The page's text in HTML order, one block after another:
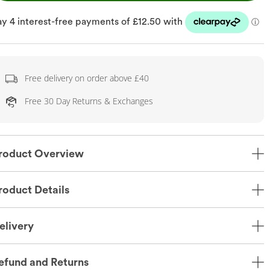
Free delivery on order above £40
Free 30 Day Returns & Exchanges
Overview
Details
and Returns